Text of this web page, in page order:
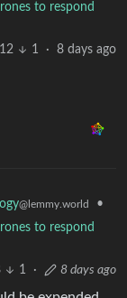
to respond
12
1 · 8 days ago
@lemmy.world
•
to respond
1 · 8 days ago